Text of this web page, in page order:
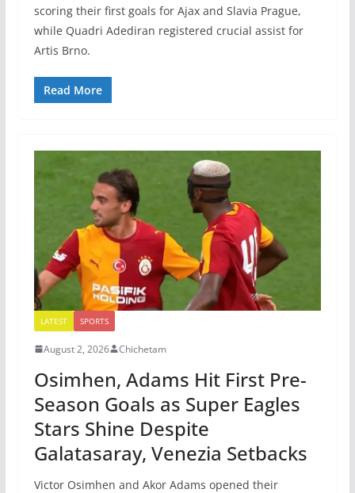
scoring their first goals for Ajax and Slavia Prague,
while Quadri Adediran registered crucial assist for
Artis Brno.
Read More
LATEST SPORTS
August 2, 2026 Chichetam
Osimhen, Adams Hit First Pre-
Season Goals as Super Eagles
Stars Shine Despite
Galatasaray, Venezia Setbacks
Victor Osimhen and Akor Adams opened their